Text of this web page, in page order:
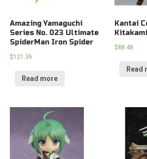
Amazing Yamaguchi
Series No. 023 Ultimate
SpiderMan Iron Spider
$121.36
Read more
Kantai
$88.48
Read